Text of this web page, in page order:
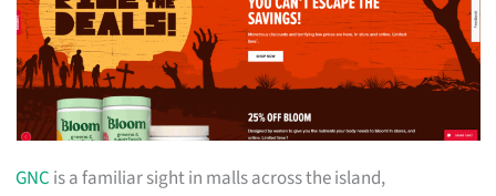
GNC is a familiar sight in malls across the island,